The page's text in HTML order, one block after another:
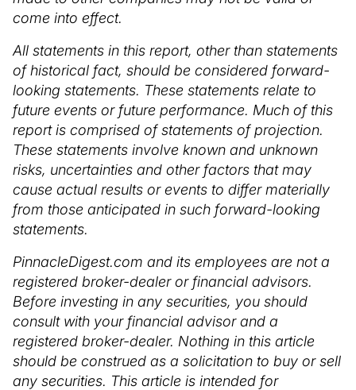
come into effect.
All statements in this report, other than statements
of historical fact, should be considered forward-
looking statements. These statements relate to
future events or future performance. Much of this
report is comprised of statements of projection.
These statements involve known and unknown
risks, uncertainties and other factors that may
cause actual results or events to differ materially
from those anticipated in such forward-looking
statements.
PinnacleDigest.com and its employees are not a
registered broker-dealer or financial advisors.
Before investing in any securities, you should
consult with your financial advisor and a
registered broker-dealer. Nothing in this article
should be construed as a solicitation to buy or sell
any securities. This article is intended for